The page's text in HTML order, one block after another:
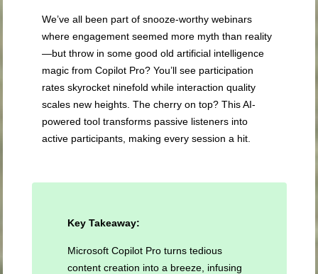
We’ve all been part of snooze-worthy webinars
where engagement seemed more myth than reality
—but throw in some good old artificial intelligence
magic from Copilot Pro? You’ll see participation
rates skyrocket ninefold while interaction quality
scales new heights. The cherry on top? This AI-
powered tool transforms passive listeners into
active participants, making every session a hit.
Key Takeaway:
Microsoft Copilot Pro turns tedious
content creation into a breeze, infusing